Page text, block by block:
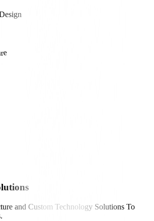
and Custom Technology Solutions To